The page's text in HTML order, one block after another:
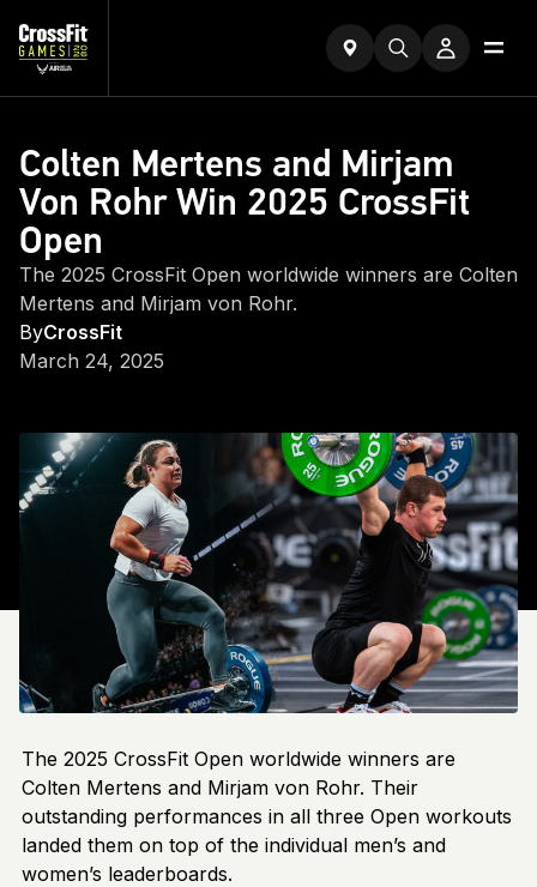
Colten Mertens and Mirjam
Von Rohr Win 2025 CrossFit
Open
The 2025 CrossFit Open worldwide winners are Colten
Mertens and Mirjam von Rohr.
ByCrossFit
March 24, 2025
The 2025 CrossFit Open worldwide winners are
Colten Mertens and Mirjam von Rohr. Their
outstanding performances in all three Open workouts
landed them on top of the individual men’s and
women’s leaderboards.